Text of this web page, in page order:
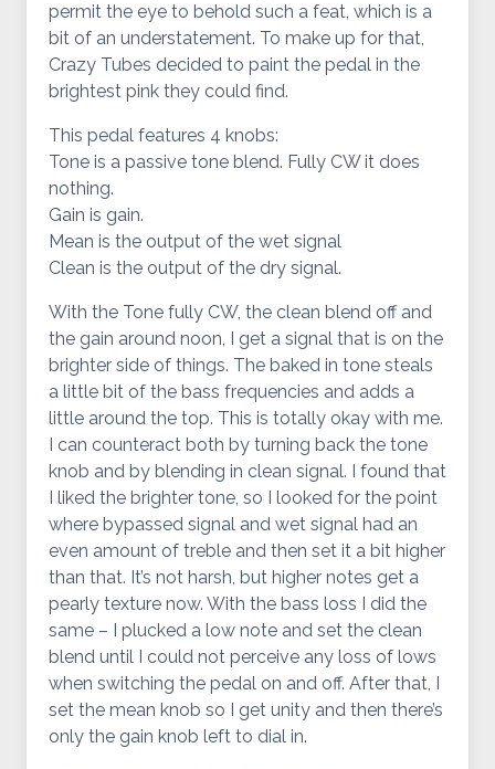
permit the eye to behold such a feat, which is a
bit of an understatement. To make up for that,
Crazy Tubes decided to paint the pedal in the
brightest pink they could find.
This pedal features 4 knobs:
Tone is a passive tone blend. Fully CW it does
nothing.
Gain is gain.
Mean is the output of the wet signal
Clean is the output of the dry signal.
With the Tone fully CW, the clean blend off and
the gain around noon, I get a signal that is on the
brighter side of things. The baked in tone steals
a little bit of the bass frequencies and adds a
little around the top. This is totally okay with me.
I can counteract both by turning back the tone
knob and by blending in clean signal. I found that
I liked the brighter tone, so I looked for the point
where bypassed signal and wet signal had an
even amount of treble and then set it a bit higher
than that. It’s not harsh, but higher notes get a
pearly texture now. With the bass loss I did the
same – I plucked a low note and set the clean
blend until I could not perceive any loss of lows
when switching the pedal on and off. After that, I
set the mean knob so I get unity and then there’s
only the gain knob left to dial in.